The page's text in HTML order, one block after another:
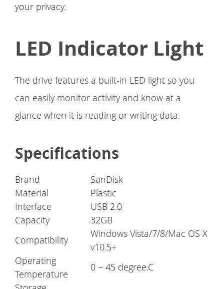
your privacy.
LED Indicator Light
The drive features a built-in LED light so you
can easily monitor activity and know at a
glance when it is reading or writing data.
Specifications
Brand
SanDisk
Material
Plastic
Interface
USB 2.0
Capacity
32GB
Compatibility
Windows Vista/7/8/Mac OS X
v10.5+
Operating
Temperature
0 ~ 45 degree.C